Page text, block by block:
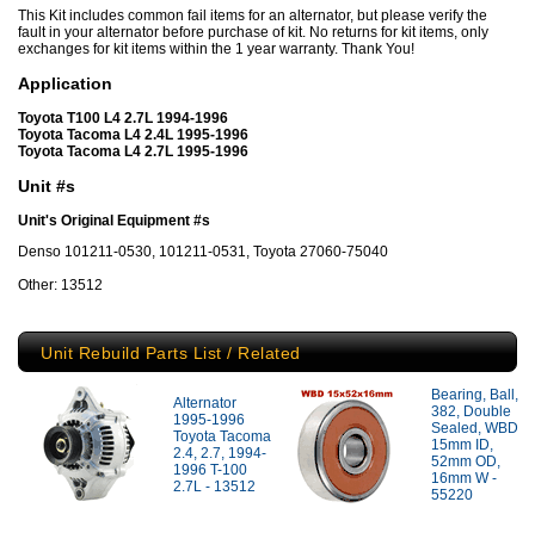
This Kit includes common fail items for an alternator, but please verify the
fault in your alternator before purchase of kit. No returns for kit items, only
exchanges for kit items within the 1 year warranty. Thank You!
Application
Toyota T100 L4 2.7L 1994-1996
Toyota Tacoma L4 2.4L 1995-1996
Toyota Tacoma L4 2.7L 1995-1996
Unit #s
Unit's Original Equipment #s
Denso 101211-0530, 101211-0531, Toyota 27060-75040
Other: 13512
Unit Rebuild Parts List / Related
Alternator
1995-1996
Toyota Tacoma
2.4, 2.7, 1994-
1996 T-100
2.7L - 13512
Bearing, Ball,
382, Double
Sealed, WBD
15mm ID,
52mm OD,
16mm W -
55220